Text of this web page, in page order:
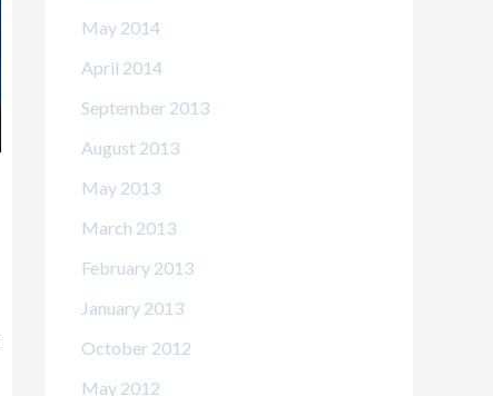
May 2014
April 2014
September 2013
August 2013
May 2013
March 2013
February 2013
January 2013
October 2012
May 2012